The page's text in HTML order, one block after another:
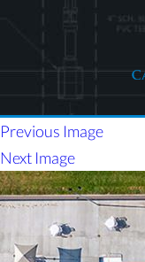
Previous Image
Next Image